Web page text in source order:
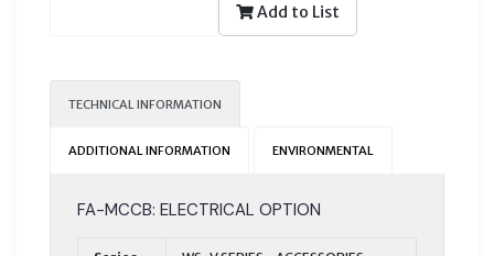
Add to List
TECHNICAL INFORMATION
ADDITIONAL INFORMATION ENVIRONMENTAL
FA-MCCB: ELECTRICAL OPTION